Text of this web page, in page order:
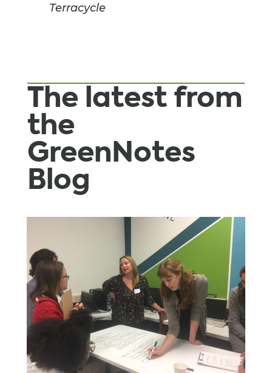
Terracycle
The latest from
the
GreenNotes
Blog